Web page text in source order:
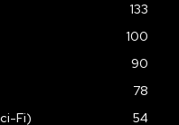
133
100
90
78
Fi)
54